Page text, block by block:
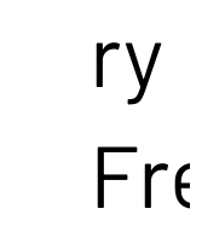
ry